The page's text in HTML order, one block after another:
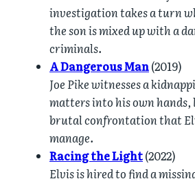
investigation takes a turn
the son is mixed up with a
criminals.
A Dangerous Man(2019)
Joe Pike witnesses a
matters into his own hands,
brutal confrontation that
manage.
Racing the Light(2022)
Elvis is hired to find a